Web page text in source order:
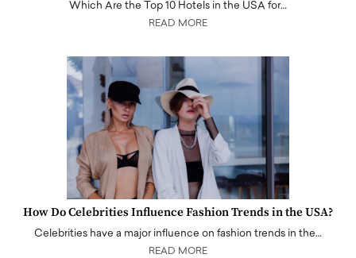
Which Are the Top 10 Hotels in the USA for…
READ MORE
How Do Celebrities Influence Fashion Trends in the USA?
Celebrities have a major influence on fashion trends in the…
READ MORE